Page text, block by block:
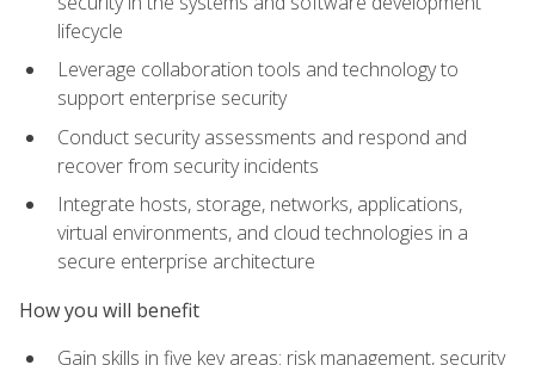
lifecycle
Leverage collaboration tools and technology to
support enterprise security
Conduct security assessments and respond and
recover from security incidents
Integrate hosts, storage, networks, applications,
virtual environments, and cloud technologies in a
secure enterprise architecture
How you will benefit
Gain skills in five key areas: risk management, security